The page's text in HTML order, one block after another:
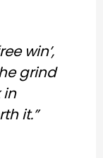
win’,
grind
in
it.”